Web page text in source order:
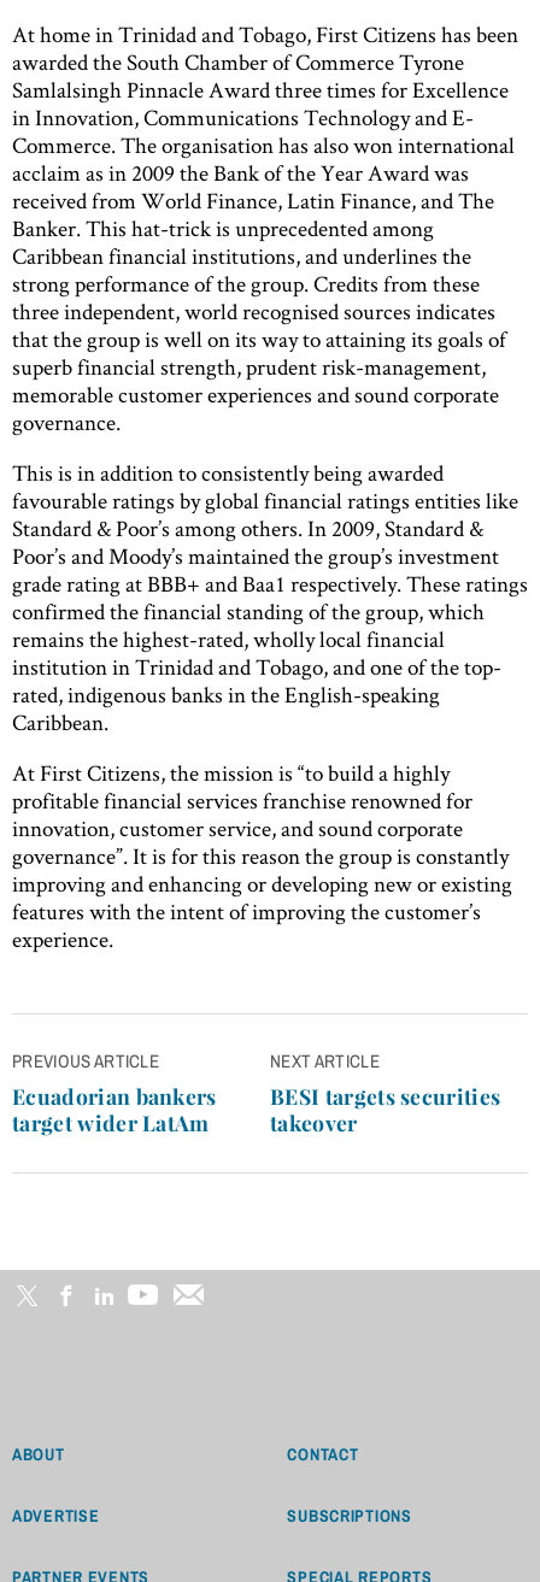
At home in Trinidad and Tobago, First Citizens has been
awarded the South Chamber of Commerce Tyrone
Samlalsingh Pinnacle Award three times for Excellence
in Innovation, Communications Technology and E-
Commerce. The organisation has also won international
acclaim as in 2009 the Bank of the Year Award was
received from World Finance, Latin Finance, and The
Banker. This hat-trick is unprecedented among
Caribbean financial institutions, and underlines the
strong performance of the group. Credits from these
three independent, world recognised sources indicates
that the group is well on its way to attaining its goals of
superb financial strength, prudent risk-management,
memorable customer experiences and sound corporate
governance.
This is in addition to consistently being awarded
favourable ratings by global financial ratings entities like
Standard & Poor’s among others. In 2009, Standard &
Poor’s and Moody’s maintained the group’s investment
grade rating at BBB+ and Baa1 respectively. These ratings
confirmed the financial standing of the group, which
remains the highest-rated, wholly local financial
institution in Trinidad and Tobago, and one of the top-
rated, indigenous banks in the English-speaking
Caribbean.
At First Citizens, the mission is “to build a highly
profitable financial services franchise renowned for
innovation, customer service, and sound corporate
governance”. It is for this reason the group is constantly
improving and enhancing or developing new or existing
features with the intent of improving the customer’s
experience.
Post
navigation
PREVIOUS ARTICLE
Ecuadorian bankers
target wider LatAm
NEXT ARTICLE
BESI targets securities
takeover
ABOUT CONTACT
ADVERTISE SUBSCRIPTIONS
PARTNER EVENTS SPECIAL REPORTS